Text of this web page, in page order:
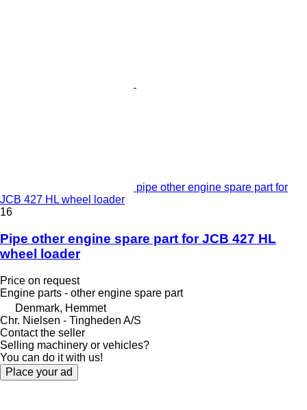
pipe other engine spare part for
JCB 427 HL wheel loader
16
Pipe other engine spare part for JCB 427 HL
wheel loader
Price on request
Engine parts - other engine spare part
Denmark, Hemmet
Chr. Nielsen - Tingheden A/S
Contact the seller
Selling machinery or vehicles?
You can do it with us!
Place your ad